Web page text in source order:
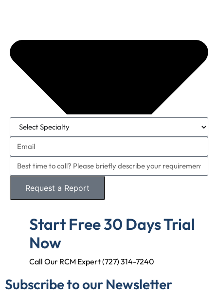
Request a Report
Start Free 30 Days Trial
Now
Call Our RCM Expert (727) 314-7240
Subscribe to our Newsletter